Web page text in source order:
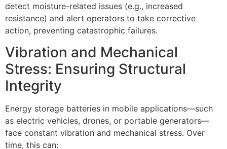
detect moisture-related issues (e.g., increased
resistance) and alert operators to take corrective
action, preventing catastrophic failures.​
Vibration and Mechanical
Stress: Ensuring Structural
Integrity​
Energy storage batteries in mobile applications—such
as electric vehicles, drones, or portable generators—
face constant vibration and mechanical stress. Over
time, this can: